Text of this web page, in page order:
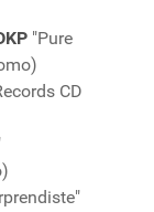
"Pure
CD